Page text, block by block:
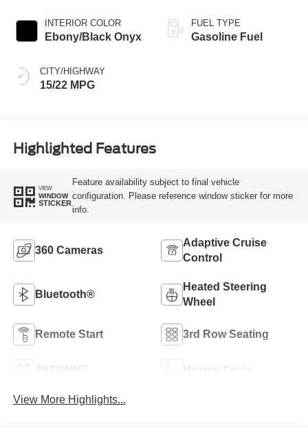
INTERIOR COLOR
Ebony/Black Onyx
CITY/HIGHWAY
15/22 MPG
FUEL TYPE
Gasoline Fuel
Highlighted Features
VIEW
WINDOW
STICKER
Feature availability subject to final vehicle
configuration. Please reference window sticker for more
info.
360 Cameras
Adaptive Cruise
Control
Bluetooth®
Heated Steering
Wheel
Remote Start 3rd Row Seating
4WD/AWD Heated Seats
View More Highlights...